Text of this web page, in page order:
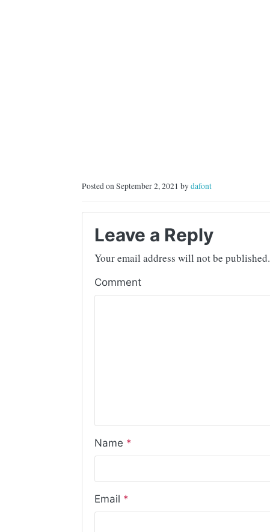
Posted on September 2, 2021 bydafont
Leave a Reply
Your email address will not be published.
Comment
Name *
Email *